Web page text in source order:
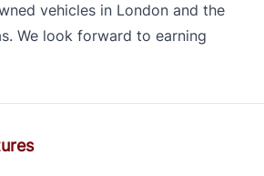
vehicles in London and the
We look forward to earning